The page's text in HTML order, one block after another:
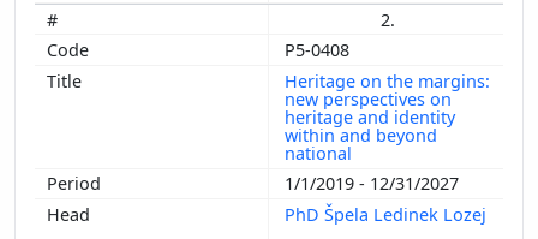
2.
P5-0408
Heritage on the margins:
new perspectives on
heritage and identity
within and beyond
national
1/1/2019 - 12/31/2027
PhD Špela Ledinek Lozej